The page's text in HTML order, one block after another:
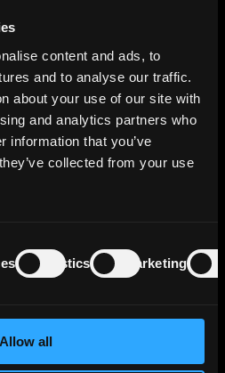
content and ads, to
and to analyse our traffic.
about your use of our site with
and analytics partners who
information that you’ve
collected from your use
Statistics Marketing
Allow all
portfolio, the bank's
business segment is as
33% of the total,
22%, Asset/Liability
Corporate Center 16%
Bank AG's credit
(22%), Slovakia
(5%), Croatia
2% of the
Europe/CIS (1%),
America (less than